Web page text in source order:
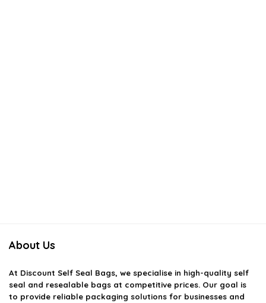
About Us
At Discount Self Seal Bags, we specialise in high-quality self
seal and resealable bags at competitive prices. Our goal is
to provide reliable packaging solutions for businesses and